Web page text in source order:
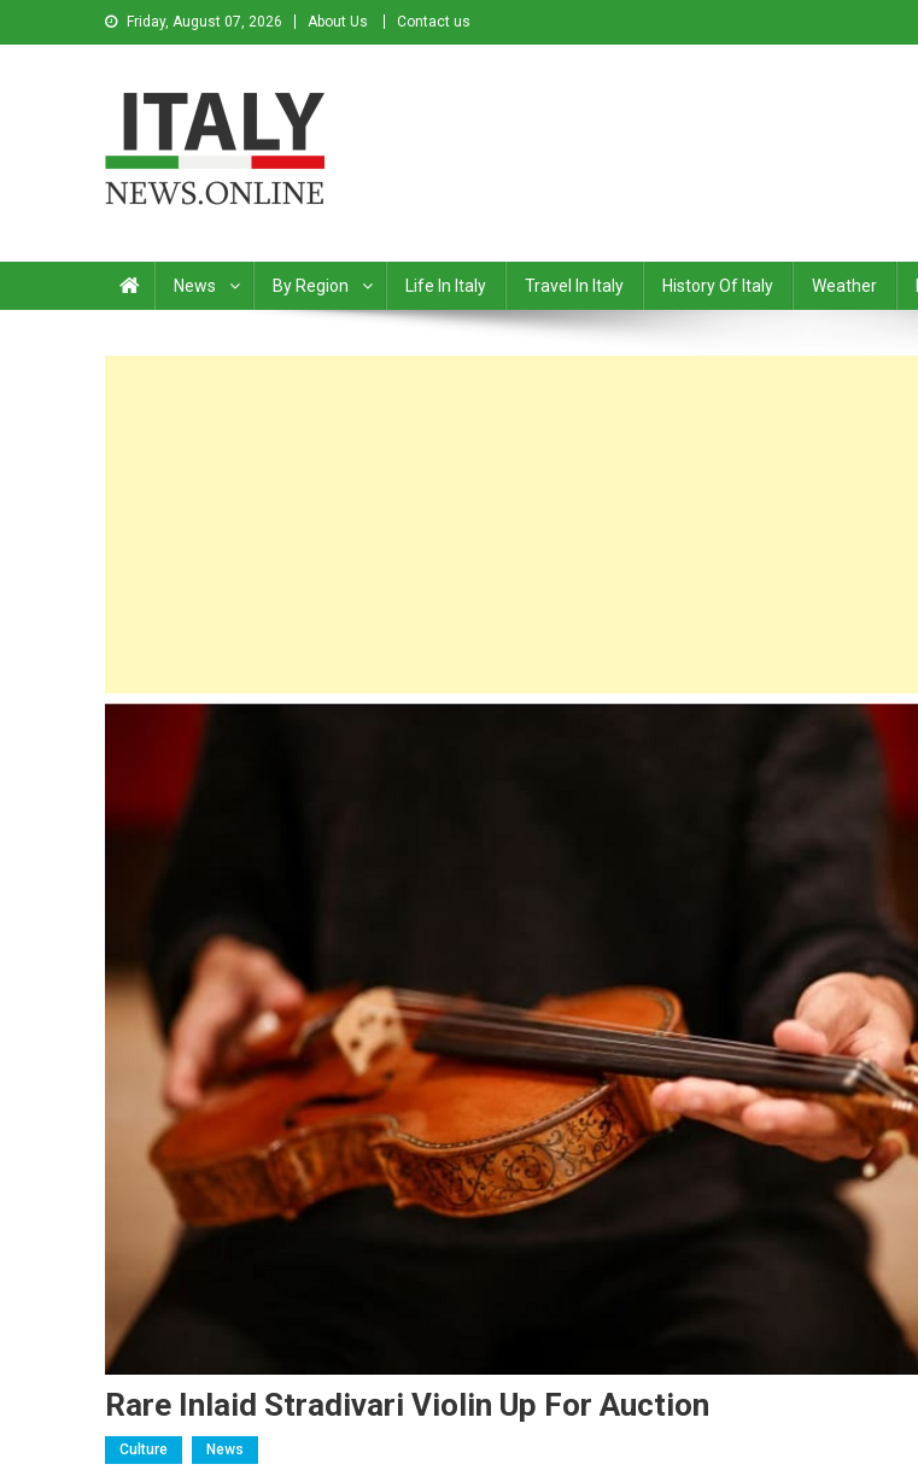
Friday, August 07, 2026 About Us Contact us
News By Region Life In Italy Travel In Italy History Of Italy Weather
Rare Inlaid Stradivari Violin Up For Auction
Culture News